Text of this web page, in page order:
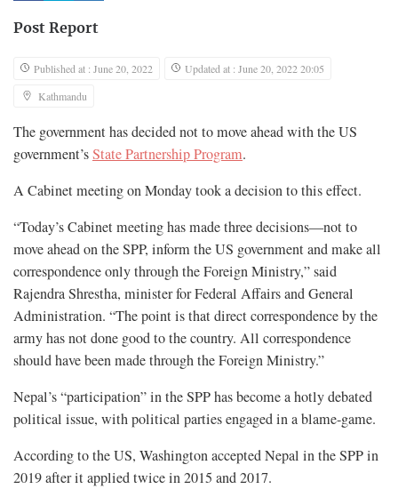
Post Report
Published at : June 20, 2022
Updated at : June 20, 2022 20:05
Kathmandu
The government has decided not to move ahead with the US
government’sState Partnership Program.
A Cabinet meeting on Monday took a decision to this effect.
“Today’s Cabinet meeting has made three decisions—not to
move ahead on the SPP, inform the US government and make all
correspondence only through the Foreign Ministry,” said
Rajendra Shrestha, minister for Federal Affairs and General
Administration. “The point is that direct correspondence by the
army has not done good to the country. All correspondence
should have been made through the Foreign Ministry.”
Nepal’s “participation” in the SPP has become a hotly debated
political issue, with political parties engaged in a blame-game.
According to the US, Washington accepted Nepal in the SPP in
2019 after it applied twice in 2015 and 2017.